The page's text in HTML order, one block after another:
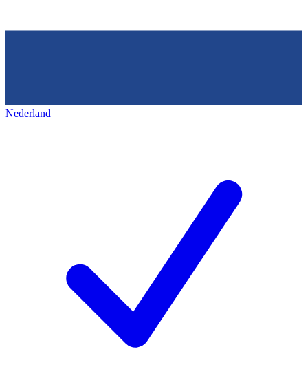
Nederland